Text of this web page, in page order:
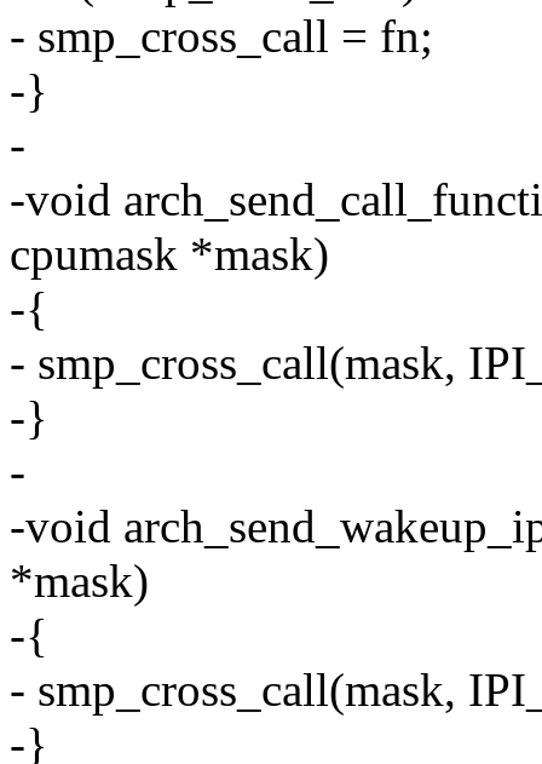
- smp_cross_call = fn;
-}
-
-void
cpumask *mask)
-{
- smp_cross_call(mask,
-}
-
-void
*mask)
-{
- smp_cross_call(mask,
-}